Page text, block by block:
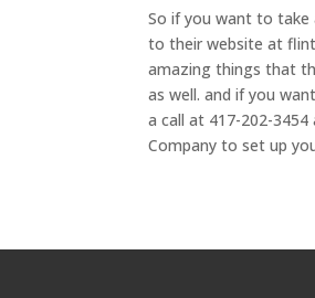
So if you want to
to their website at
amazing things that
as well. and if you
a call at 417-202-
Company to set up